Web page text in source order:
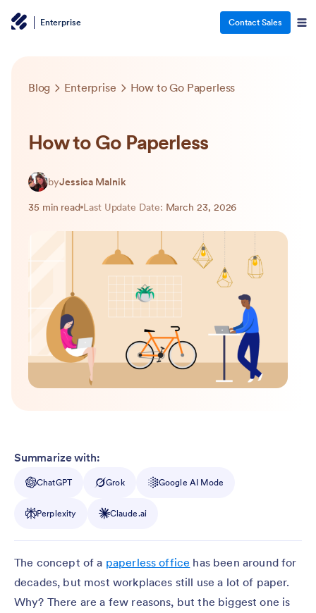
Enterprise Contact Sales
Blog Enterprise How to Go Paperless
How to Go Paperless
byJessica Malnik
35 min read Last Update Date: March 23, 2026
Summarize with:
ChatGPT Grok Google AI Mode
Perplexity Claude.ai
The concept of a paperless office has been around for
decades, but most workplaces still use a lot of paper.
Why? There are a few reasons, but the biggest one is